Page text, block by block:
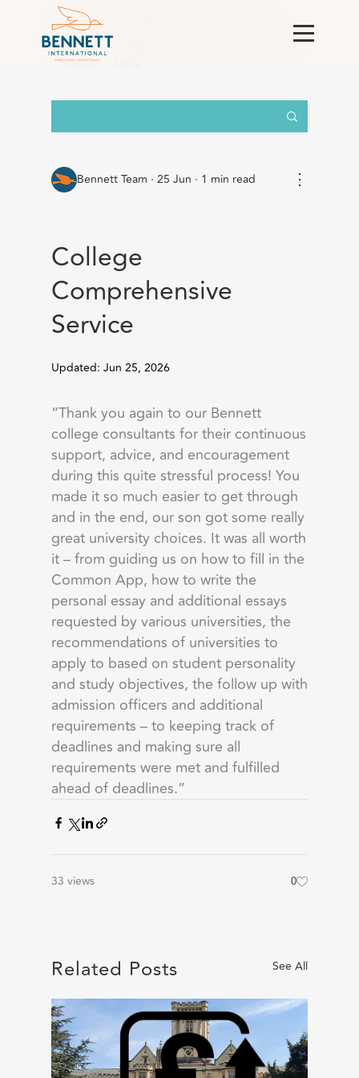
All Posts
Studies
For Corporations &
RMCs
Bennett Team · 25 Jun · 1 min read ⋮
College
Comprehensive
Service
Updated: Jun 25, 2026
“Thank you again to our Bennett
college consultants for their continuous
support, advice, and encouragement
during this quite stressful process! You
made it so much easier to get through
and in the end, our son got some really
great university choices. It was all worth
it – from guiding us on how to fill in the
Common App, how to write the
personal essay and additional essays
requested by various universities, the
recommendations of universities to
apply to based on student personality
and study objectives, the follow up with
admission officers and additional
requirements – to keeping track of
deadlines and making sure all
requirements were met and fulfilled
ahead of deadlines.”
33 views 0
Related Posts See All